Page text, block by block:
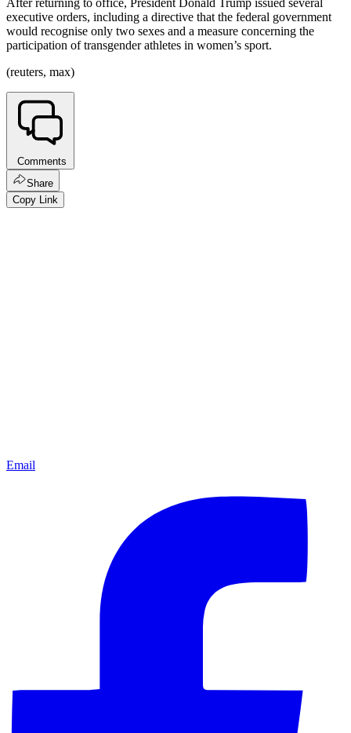
After returning to office, President Donald Trump issued several
executive orders, including a directive that the federal government
would recognise only two sexes and a measure concerning the
participation of transgender athletes in women’s sport.
(reuters, max)
Comments
Share
Copy Link
Email